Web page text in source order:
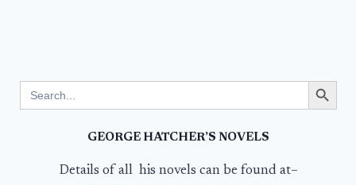
for:
Search Button
GEORGE HATCHER’S NOVELS
Details of all his novels can be found at–